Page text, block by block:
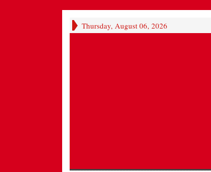
Thursday, August 06, 2026